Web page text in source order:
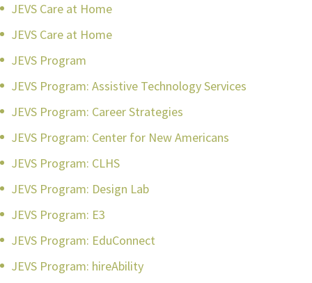
JEVS Care at Home
JEVS Care at Home
JEVS Program
JEVS Program: Assistive Technology Services
JEVS Program: Career Strategies
JEVS Program: Center for New Americans
JEVS Program: CLHS
JEVS Program: Design Lab
JEVS Program: E3
JEVS Program: EduConnect
JEVS Program: hireAbility